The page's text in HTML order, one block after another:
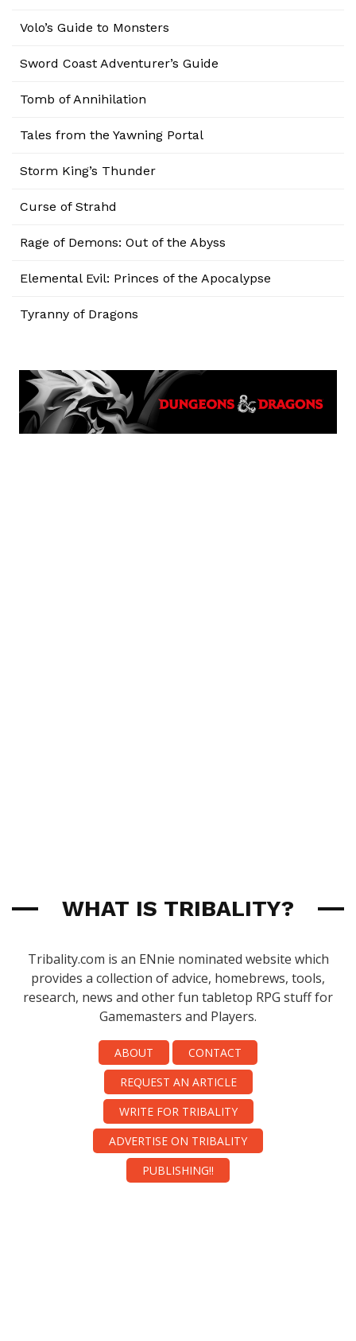
Volo’s Guide to Monsters
Sword Coast Adventurer’s Guide
Tomb of Annihilation
Tales from the Yawning Portal
Storm King’s Thunder
Curse of Strahd
Rage of Demons: Out of the Abyss
Elemental Evil: Princes of the Apocalypse
Tyranny of Dragons
WHAT IS TRIBALITY?
Tribality.com is an ENnie nominated website which
provides a collection of advice, homebrews, tools,
research, news and other fun tabletop RPG stuff for
Gamemasters and Players.
ABOUT
CONTACT
REQUEST AN ARTICLE
WRITE FOR TRIBALITY
ADVERTISE ON TRIBALITY
PUBLISHING!!